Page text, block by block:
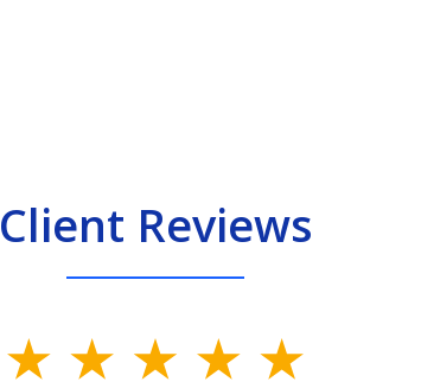
Client Reviews